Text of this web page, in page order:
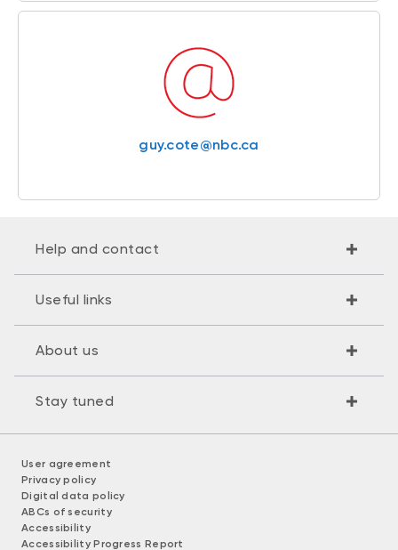
guy.cote@nbc.ca
Help and contact
Useful links
About us
Stay tuned
User agreement
Privacy policy
Digital data policy
ABCs of security
Accessibility
Accessibility Progress Report